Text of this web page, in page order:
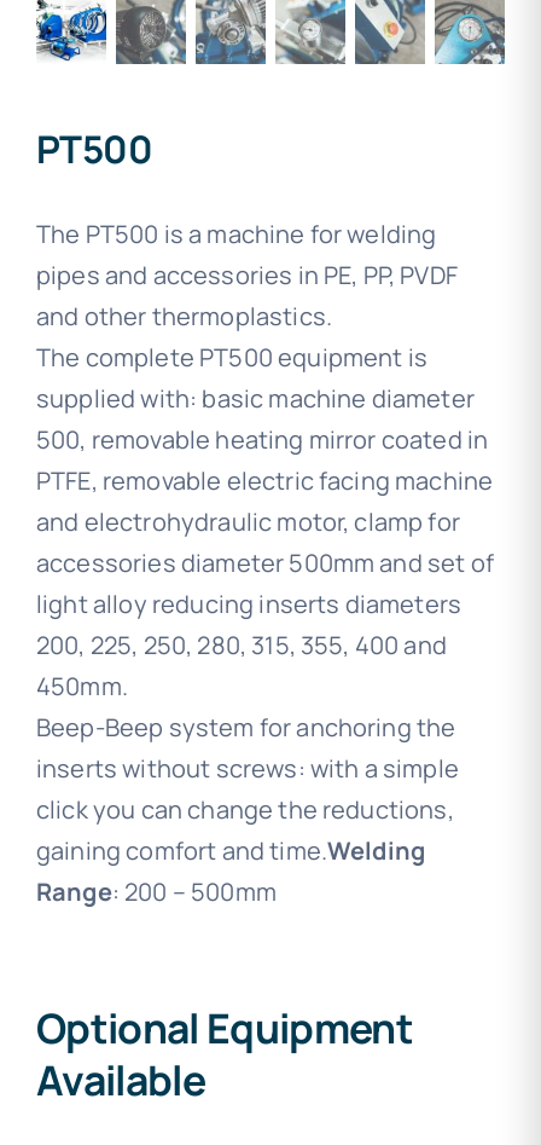
PT500
The PT500 is a machine for welding
pipes and accessories in PE, PP, PVDF
and other thermoplastics.
The complete PT500 equipment is
supplied with: basic machine diameter
500, removable heating mirror coated in
PTFE, removable electric facing machine
and electrohydraulic motor, clamp for
accessories diameter 500mm and set of
light alloy reducing inserts diameters
200, 225, 250, 280, 315, 355, 400 and
450mm.
Beep-Beep system for anchoring the
inserts without screws: with a simple
click you can change the reductions,
gaining comfort and time.Welding
Range: 200 – 500mm
Optional Equipment
Available